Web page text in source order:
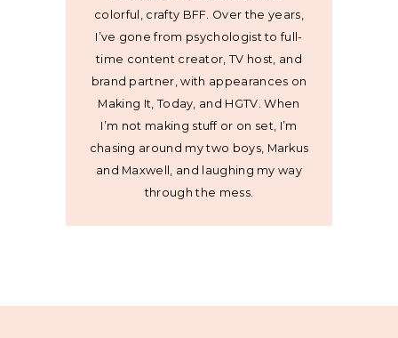
colorful, crafty BFF. Over the years,
I’ve gone from psychologist to full-
time content creator, TV host, and
brand partner, with appearances on
Making It, Today, and HGTV. When
I’m not making stuff or on set, I’m
chasing around my two boys, Markus
and Maxwell, and laughing my way
through the mess.